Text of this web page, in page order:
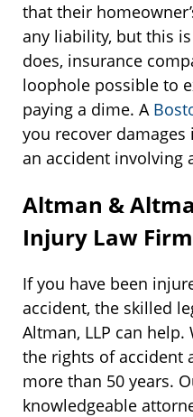
that their
any liability, but this
does, insurance
loophole possible to
paying a dime. A
you recover damages
an accident involving
Altman &
Injury Law
If you have been
accident, the skilled
Altman, LLP can
the rights of accident
more than 50 years.
knowledgeable